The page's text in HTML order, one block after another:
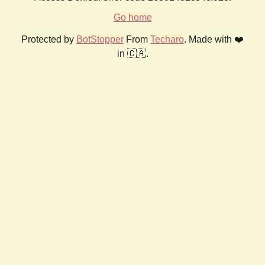
Go home
Protected by BotStopper From Techaro. Made with ❤️
in 🇨🇦.